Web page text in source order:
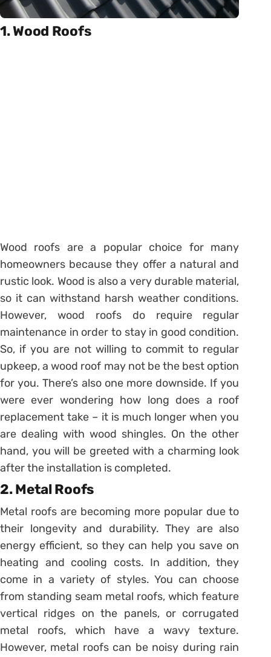
1. Wood Roofs
Wood roofs are a popular choice for many
homeowners because they offer a natural and
rustic look. Wood is also a very durable material,
so it can withstand harsh weather conditions.
However, wood roofs do require regular
maintenance in order to stay in good condition.
So, if you are not willing to commit to regular
upkeep, a wood roof may not be the best option
for you. There’s also one more downside. If you
were ever wondering how long does a roof
replacement take – it is much longer when you
are dealing with wood shingles. On the other
hand, you will be greeted with a charming look
after the installation is completed.
2. Metal Roofs
Metal roofs are becoming more popular due to
their longevity and durability. They are also
energy efficient, so they can help you save on
heating and cooling costs. In addition, they
come in a variety of styles. You can choose
from standing seam metal roofs, which feature
vertical ridges on the panels, or corrugated
metal roofs, which have a wavy texture.
However, metal roofs can be noisy during rain